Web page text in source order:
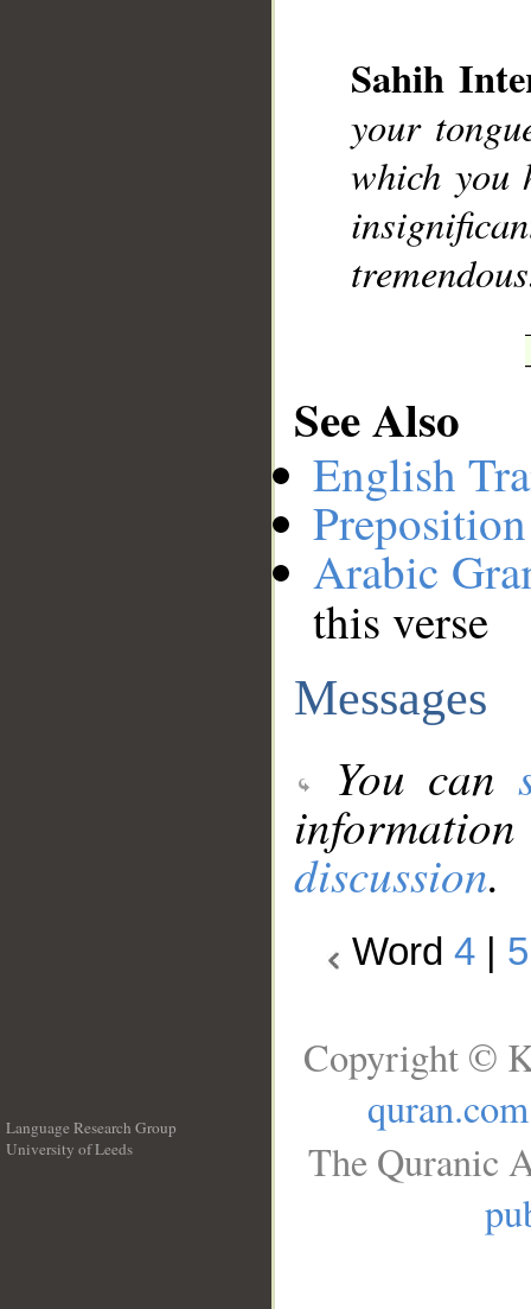
Sahih
your
which you
See Also
English
Arabic
this verse
Messages
You can
discussion.
Word 4 5
Language Research Group
University of Leeds
Copyright ©
quran.com
The Quranic